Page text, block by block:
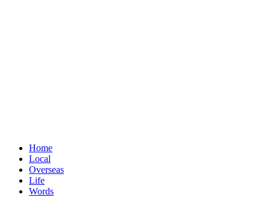
Home
Local
Overseas
Life
Words